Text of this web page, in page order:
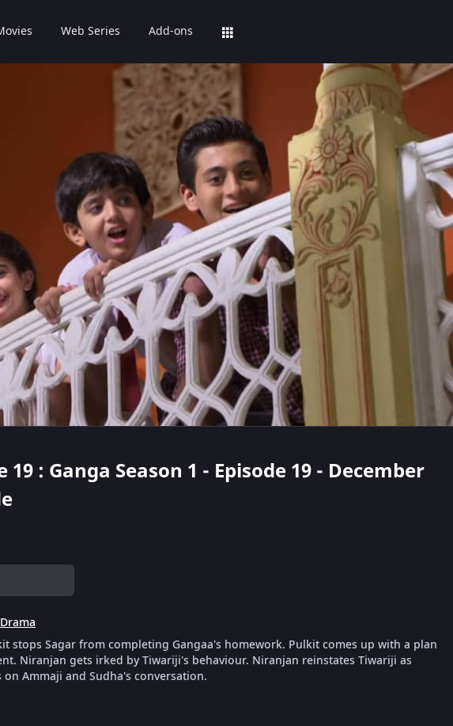
Web Series Add-ons
19 : Ganga Season 1 - Episode 19 - December
Drama
stops Sagar from completing Gangaa's homework. Pulkit comes up with a plan
Niranjan gets irked by Tiwariji's behaviour. Niranjan reinstates Tiwariji as
Ammaji and Sudha's conversation.